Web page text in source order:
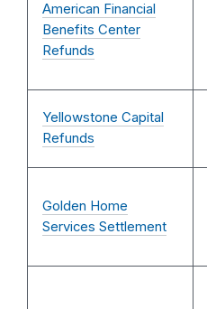
American Financial
Benefits Center
Refunds
Yellowstone Capital
Refunds
Golden Home
Services Settlement